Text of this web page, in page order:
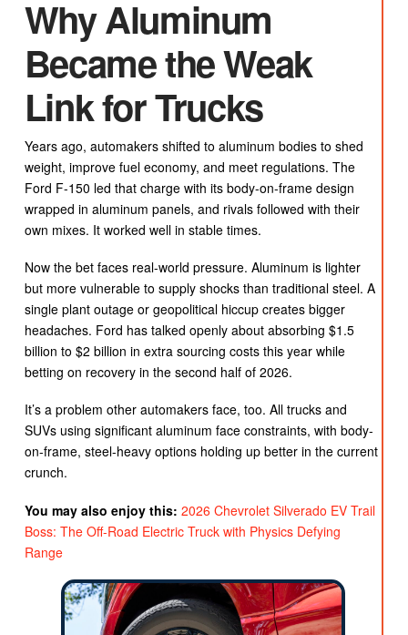
Why Aluminum
Became the Weak
Link for Trucks
Years ago, automakers shifted to aluminum bodies to shed
weight, improve fuel economy, and meet regulations. The
Ford F-150 led that charge with its body-on-frame design
wrapped in aluminum panels, and rivals followed with their
own mixes. It worked well in stable times.
Now the bet faces real-world pressure. Aluminum is lighter
but more vulnerable to supply shocks than traditional steel. A
single plant outage or geopolitical hiccup creates bigger
headaches. Ford has talked openly about absorbing $1.5
billion to $2 billion in extra sourcing costs this year while
betting on recovery in the second half of 2026.
It’s a problem other automakers face, too. All trucks and
SUVs using significant aluminum face constraints, with body-
on-frame, steel-heavy options holding up better in the current
crunch.
You may also enjoy this: 2026 Chevrolet Silverado EV Trail
Boss: The Off-Road Electric Truck with Physics Defying
Range